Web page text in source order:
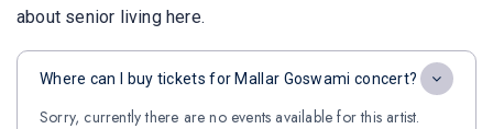
about senior living here.
Where can I buy tickets for Mallar Goswami concert?
Sorry, currently there are no events available for this artist.